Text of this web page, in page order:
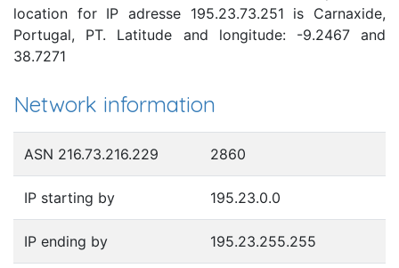
location for IP adresse 195.23.73.251 is Carnaxide,
Portugal, PT. Latitude and longitude: -9.2467 and
38.7271
Network information
ASN 216.73.216.229 2860
IP starting by 195.23.0.0
IP ending by 195.23.255.255